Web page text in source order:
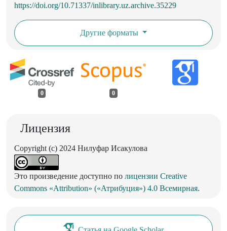
https://doi.org/10.71337/inlibrary.uz.archive.35229
Другие форматы
0 0
Лицензия
Copyright (c) 2024 Нилуфар Исакулова
Это произведение доступно по лицензии Creative
Commons «Attribution» («Атрибуция») 4.0 Всемирная.